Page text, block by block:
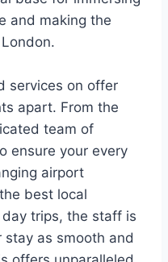
and making the
services on offer
apart. From the
team of
ensure your every
airport
best local
trips, the staff is
as smooth and